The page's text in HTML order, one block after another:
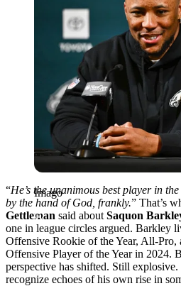
Imago
“He’s the unanimous best player in
by the hand of God, frankly.” That’s
Gettleman said about Saquon
one in league circles argued. Barkley
Offensive Rookie of the Year, All-Pro,
Offensive Player of the Year in 2024.
perspective has shifted. Still
recognize echoes of his own rise in